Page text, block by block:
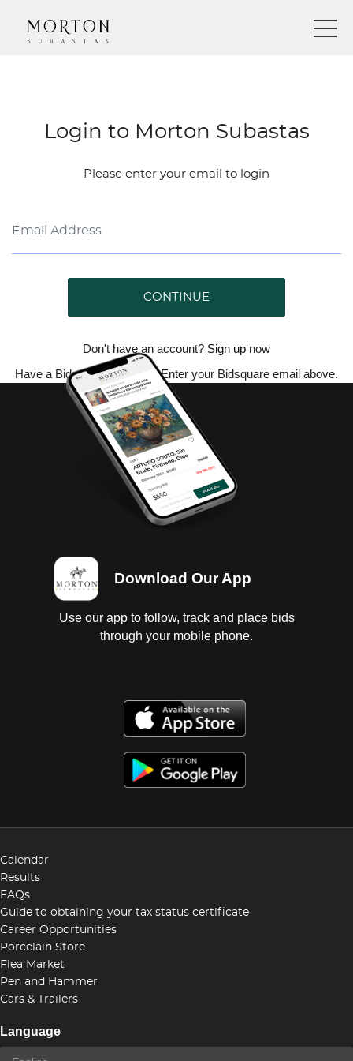
Login to Morton Subastas
Please enter your email to login
CONTINUE
Don't have an account? Sign up now
Have a Bidsquare account? Enter your Bidsquare email above.
Download Our App
Use our app to follow, track and place bids
through your mobile phone.
Calendar
Results
FAQs
Guide to obtaining your tax status certificate
Career Opportunities
Porcelain Store
Flea Market
Pen and Hammer
Cars & Trailers
Language